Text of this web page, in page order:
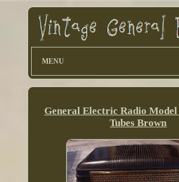
MENU
General Electric Radio Model
Tubes Brown